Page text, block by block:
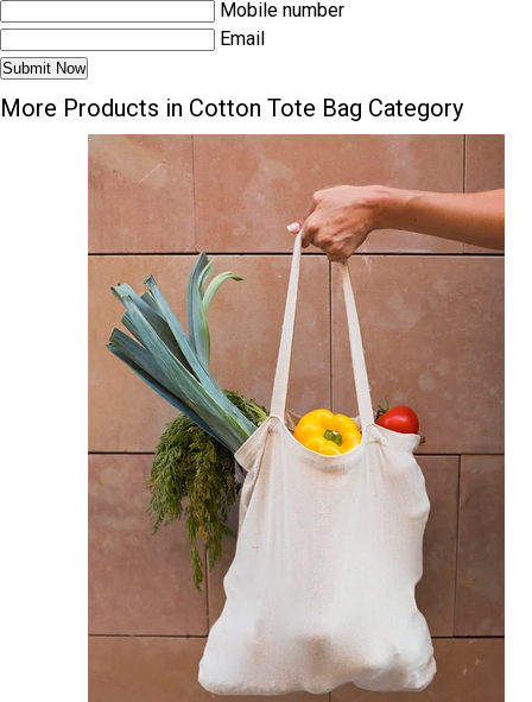
Mobile number
Email
More Products in Cotton Tote Bag Category